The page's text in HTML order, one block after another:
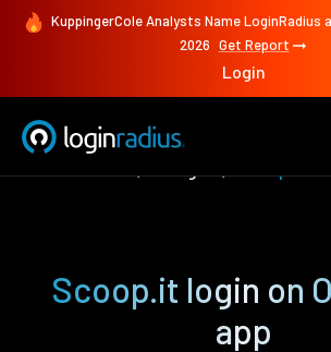
KuppingerCole Analysts Name LoginRadius
2026 Get Report
Login
Scoop.it login on
app